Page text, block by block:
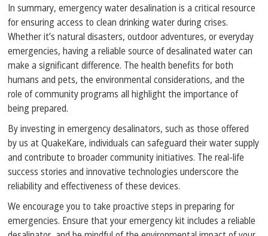
In summary, emergency water desalination is a critical resource
for ensuring access to clean drinking water during crises.
Whether it’s natural disasters, outdoor adventures, or everyday
emergencies, having a reliable source of desalinated water can
make a significant difference. The health benefits for both
humans and pets, the environmental considerations, and the
role of community programs all highlight the importance of
being prepared.
By investing in emergency desalinators, such as those offered
by us at QuakeKare, individuals can safeguard their water supply
and contribute to broader community initiatives. The real-life
success stories and innovative technologies underscore the
reliability and effectiveness of these devices.
We encourage you to take proactive steps in preparing for
emergencies. Ensure that your emergency kit includes a reliable